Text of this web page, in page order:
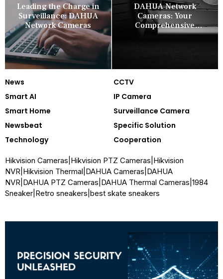
Leading the Charge in
Surveillance: DAHUA
Network Cameras
DAHUA Network
Cameras: Your
Comprehensive
Security Companion
News
CCTV
Smart AI
IP Camera
Smart Home
Surveillance Camera
Newsbeat
Specific Solution
Technology
Cooperation
Hikvision Cameras Hikvision PTZ Cameras Hikvision
NVR Hikvision Thermal DAHUA Cameras DAHUA
NVR DAHUA PTZ Cameras DAHUA Thermal Cameras 1984
Sneaker Retro sneakers best skate sneakers